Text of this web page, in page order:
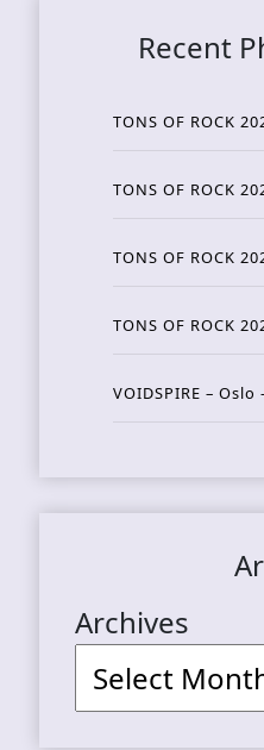
Recent
TONS OF ROCK
TONS OF ROCK
TONS OF ROCK
TONS OF ROCK
VOIDSPIRE – Oslo
Archives